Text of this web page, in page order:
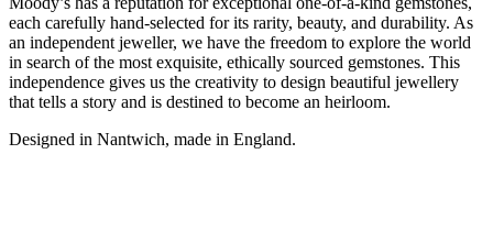
each carefully hand-selected for its rarity, beauty, and durability. As
an independent jeweller, we have the freedom to explore the world
in search of the most exquisite, ethically sourced gemstones. This
independence gives us the creativity to design beautiful jewellery
that tells a story and is destined to become an heirloom.
Designed in Nantwich, made in England.